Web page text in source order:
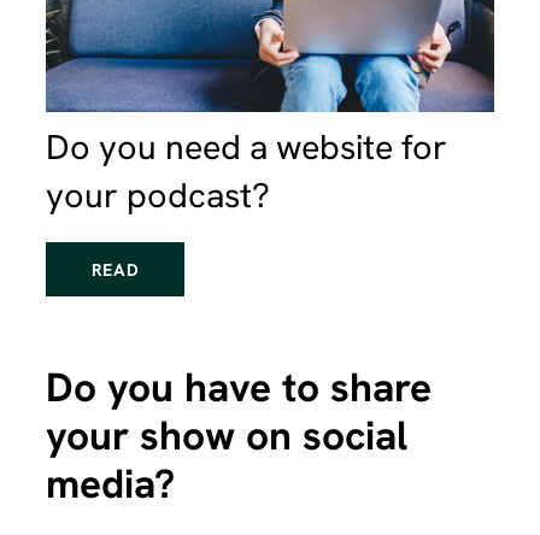
Do you need a website for
your podcast?
READ
Do you have to share
your show on social
media?